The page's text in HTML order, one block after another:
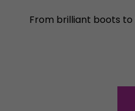
From brilliant boots